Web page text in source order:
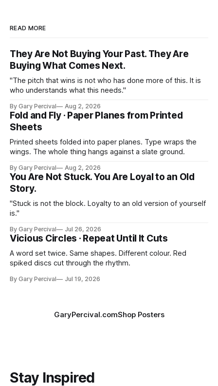
READ MORE
They Are Not Buying Your Past. They Are
Buying What Comes Next.
"The pitch that wins is not who has done more of this. It is
who understands what this needs."
By Gary Percival Aug 2, 2026
Fold and Fly · Paper Planes from Printed
Sheets
Printed sheets folded into paper planes. Type wraps the
wings. The whole thing hangs against a slate ground.
By Gary Percival Aug 2, 2026
You Are Not Stuck. You Are Loyal to an Old
Story.
"Stuck is not the block. Loyalty to an old version of yourself
is."
By Gary Percival Jul 26, 2026
Vicious Circles · Repeat Until It Cuts
A word set twice. Same shapes. Different colour. Red
spiked discs cut through the rhythm.
By Gary Percival Jul 19, 2026
GaryPercival.comShop Posters
Stay Inspired